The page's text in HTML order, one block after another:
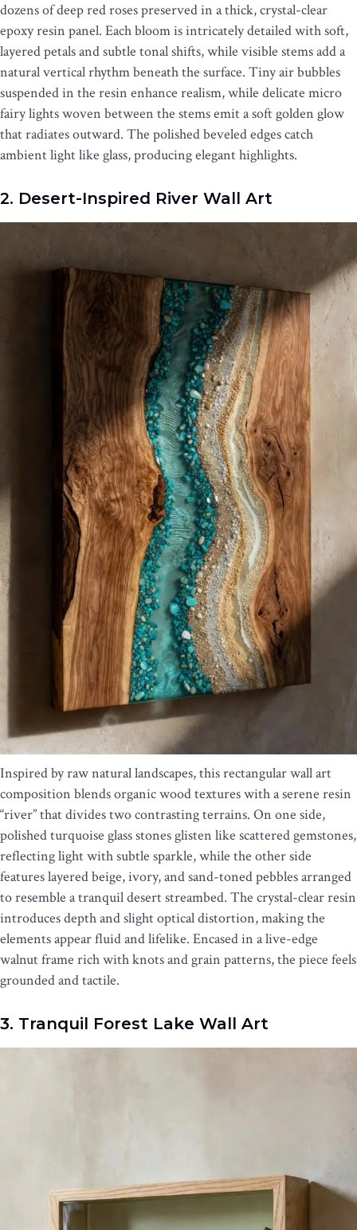
dozens of deep red roses preserved in a thick, crystal-clear
epoxy resin panel. Each bloom is intricately detailed with soft,
layered petals and subtle tonal shifts, while visible stems add a
natural vertical rhythm beneath the surface. Tiny air bubbles
suspended in the resin enhance realism, while delicate micro
fairy lights woven between the stems emit a soft golden glow
that radiates outward. The polished beveled edges catch
ambient light like glass, producing elegant highlights.
2. Desert-Inspired River Wall Art
Inspired by raw natural landscapes, this rectangular wall art
composition blends organic wood textures with a serene resin
“river” that divides two contrasting terrains. On one side,
polished turquoise glass stones glisten like scattered gemstones,
reflecting light with subtle sparkle, while the other side
features layered beige, ivory, and sand-toned pebbles arranged
to resemble a tranquil desert streambed. The crystal-clear resin
introduces depth and slight optical distortion, making the
elements appear fluid and lifelike. Encased in a live-edge
walnut frame rich with knots and grain patterns, the piece feels
grounded and tactile.
3. Tranquil Forest Lake Wall Art